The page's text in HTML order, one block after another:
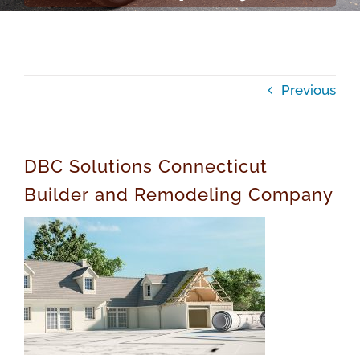
Previous
DBC Solutions Connecticut
Builder and Remodeling Company